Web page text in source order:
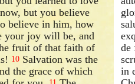
but you believe
believe in him, how
joy will be, and
fruit of that faith of
10 Salvation was the
the grace of which
de
in